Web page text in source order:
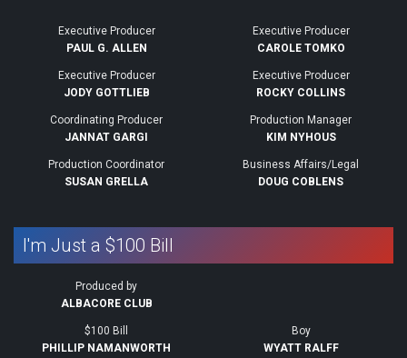
Executive Producer
PAUL G. ALLEN
Executive Producer
CAROLE TOMKO
Executive Producer
JODY GOTTLIEB
Executive Producer
ROCKY COLLINS
Coordinating Producer
JANNAT GARGI
Production Manager
KIM NYHOUS
Production Coordinator
SUSAN GRELLA
Business Affairs/Legal
DOUG COBLENS
I'm Just a $100 Bill
Produced by
ALBACORE CLUB
$100 Bill
PHILLIP NAMANWORTH
Boy
WYATT RALFF